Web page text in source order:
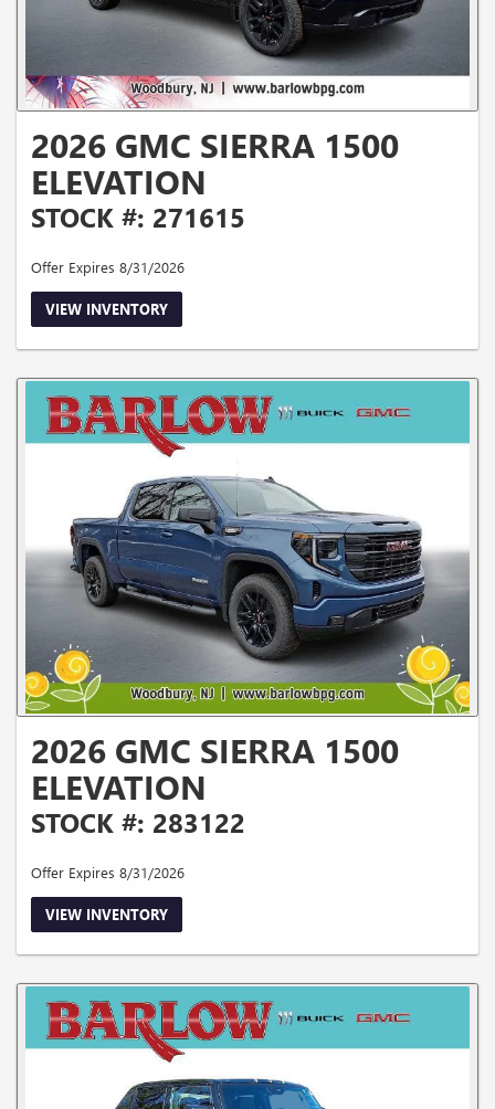
2026 GMC SIERRA 1500
ELEVATION
STOCK #: 271615
Offer Expires 8/31/2026
VIEW INVENTORY
2026 GMC SIERRA 1500
ELEVATION
STOCK #: 283122
Offer Expires 8/31/2026
VIEW INVENTORY